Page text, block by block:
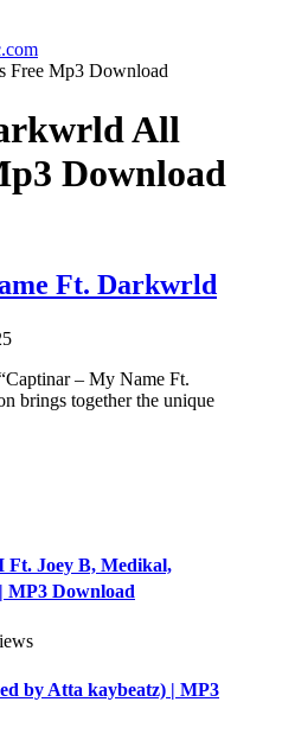
Free Mp3 Download
All
Download
Ft. Darkwrld
– My Name Ft.
brings together the unique
Ft. Joey B, Medikal,
MP3 Download
by Atta kaybeatz) | MP3